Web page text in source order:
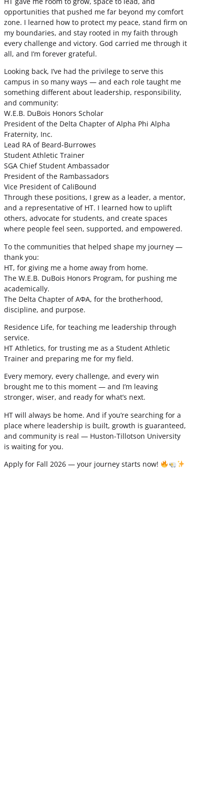
opportunities that pushed me far beyond my comfort
zone. I learned how to protect my peace, stand firm on
my boundaries, and stay rooted in my faith through
every challenge and victory. God carried me through it
all, and I’m forever grateful.
Looking back, I’ve had the privilege to serve this
campus in so many ways — and each role taught me
something different about leadership, responsibility,
and community:
W.E.B. DuBois Honors Scholar
President of the Delta Chapter of Alpha Phi Alpha
Fraternity, Inc.
Lead RA of Beard-Burrowes
Student Athletic Trainer
SGA Chief Student Ambassador
President of the Rambassadors
Vice President of CaliBound
Through these positions, I grew as a leader, a mentor,
and a representative of HT. I learned how to uplift
others, advocate for students, and create spaces
where people feel seen, supported, and empowered.
To the communities that helped shape my journey —
thank you:
HT, for giving me a home away from home.
The W.E.B. DuBois Honors Program, for pushing me
academically.
The Delta Chapter of ΑΦΑ, for the brotherhood,
discipline, and purpose.
Residence Life, for teaching me leadership through
service.
HT Athletics, for trusting me as a Student Athletic
Trainer and preparing me for my field.
Every memory, every challenge, and every win
brought me to this moment — and I’m leaving
stronger, wiser, and ready for what’s next.
HT will always be home. And if you’re searching for a
place where leadership is built, growth is guaranteed,
and community is real — Huston-Tillotson University
is waiting for you.
Apply for Fall 2026 — your journey starts now!